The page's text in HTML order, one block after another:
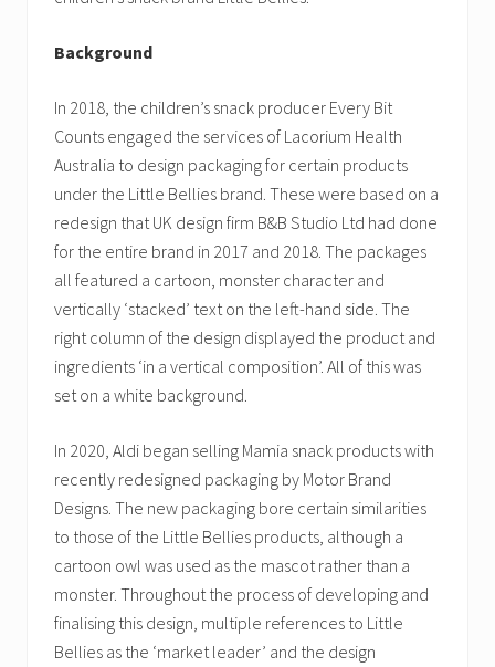
Background
In 2018, the children’s snack producer Every Bit
Counts engaged the services of Lacorium Health
Australia to design packaging for certain products
under the Little Bellies brand. These were based on a
redesign that UK design firm B&B Studio Ltd had done
for the entire brand in 2017 and 2018. The packages
all featured a cartoon, monster character and
vertically ‘stacked’ text on the left-hand side. The
right column of the design displayed the product and
ingredients ‘in a vertical composition’. All of this was
set on a white background.
In 2020, Aldi began selling Mamia snack products with
recently redesigned packaging by Motor Brand
Designs. The new packaging bore certain similarities
to those of the Little Bellies products, although a
cartoon owl was used as the mascot rather than a
monster. Throughout the process of developing and
finalising this design, multiple references to Little
Bellies as the ‘market leader’ and the design